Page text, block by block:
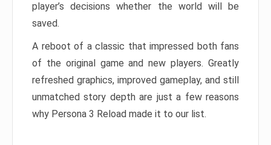
player’s decisions whether the world will be
saved.
A reboot of a classic that impressed both fans
of the original game and new players. Greatly
refreshed graphics, improved gameplay, and still
unmatched story depth are just a few reasons
why Persona 3 Reload made it to our list.